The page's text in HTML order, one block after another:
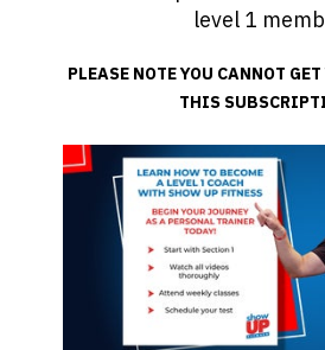
level 1
PLEASE NOTE YOU CANNOT
THIS